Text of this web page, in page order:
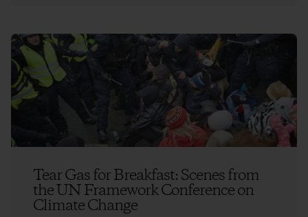
Tear Gas for Breakfast: Scenes from
the UN Framework Conference on
Climate Change